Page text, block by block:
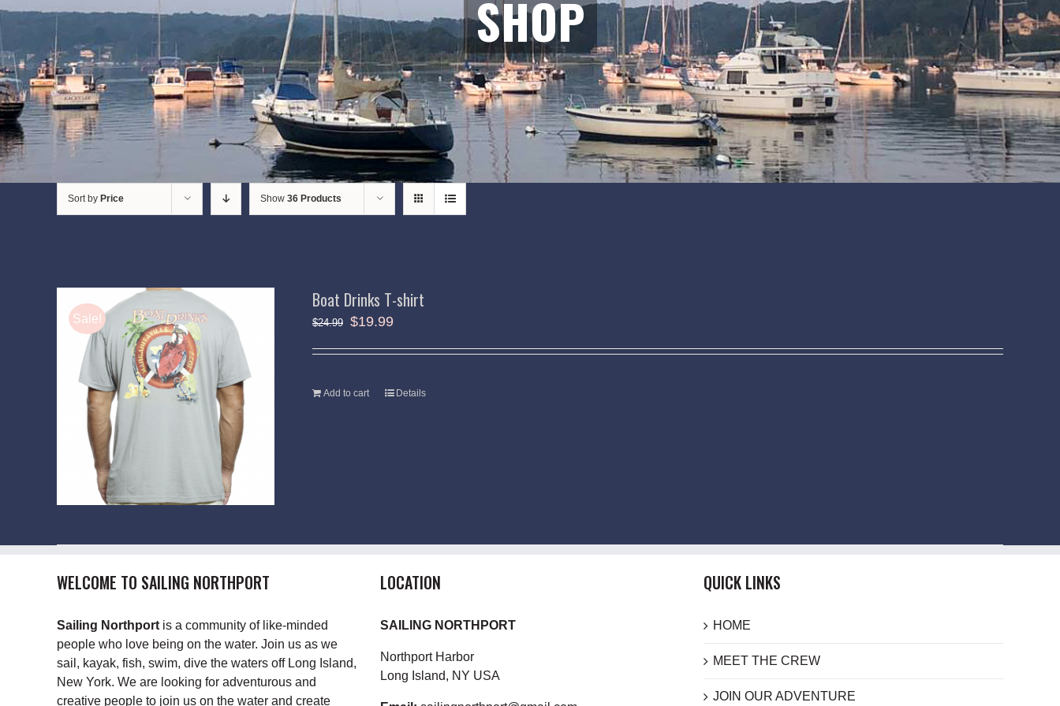
SHOP
Sort by Price Show 36 Products
Sale!
Boat Drinks T-shirt
$24.99 $19.99
Add to cart Details
WELCOME TO SAILING NORTHPORT
Sailing Northport is a community of like-minded
people who love being on the water. Join us as we
sail, kayak, fish, swim, dive the waters off Long Island,
New York. We are looking for adventurous and
creative people to join us on the water and create
LOCATION
SAILING NORTHPORT
Northport Harbor
Long Island, NY USA
QUICK LINKS
HOME
MEET THE CREW
JOIN OUR ADVENTURE